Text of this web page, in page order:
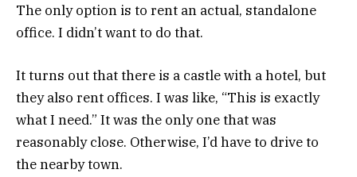
The only option is to rent an actual, standalone
office. I didn’t want to do that.
It turns out that there is a castle with a hotel, but
they also rent offices. I was like, “This is exactly
what I need.” It was the only one that was
reasonably close. Otherwise, I’d have to drive to
the nearby town.